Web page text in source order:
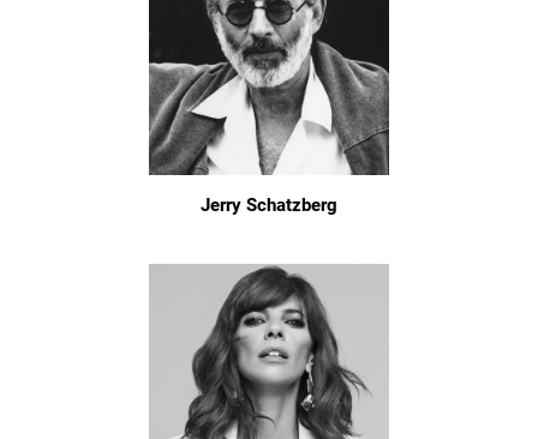
Jerry Schatzberg